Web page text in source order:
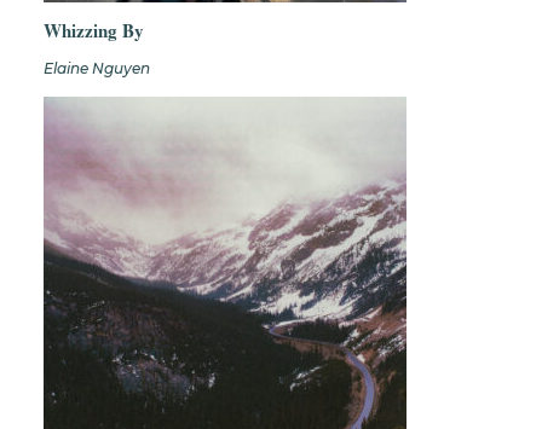
Whizzing By
Elaine Nguyen